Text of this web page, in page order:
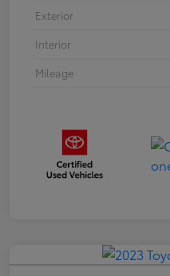
Exterior
Interior
Mileage